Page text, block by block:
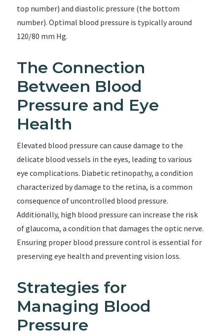
top number) and diastolic pressure (the bottom
number). Optimal blood pressure is typically around
120/80 mm Hg.
The Connection
Between Blood
Pressure and Eye
Health
Elevated blood pressure can cause damage to the
delicate blood vessels in the eyes, leading to various
eye complications. Diabetic retinopathy, a condition
characterized by damage to the retina, is a common
consequence of uncontrolled blood pressure.
Additionally, high blood pressure can increase the risk
of glaucoma, a condition that damages the optic nerve.
Ensuring proper blood pressure control is essential for
preserving eye health and preventing vision loss.
Strategies for
Managing Blood
Pressure